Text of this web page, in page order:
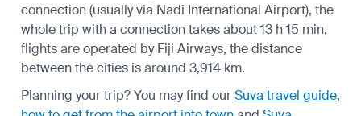
connection (usually via Nadi International Airport), the
whole trip with a connection takes about 13 h 15 min,
flights are operated by Fiji Airways, the distance
between the cities is around 3,914 km.
Planning your trip? You may find ourSuva travel guide,